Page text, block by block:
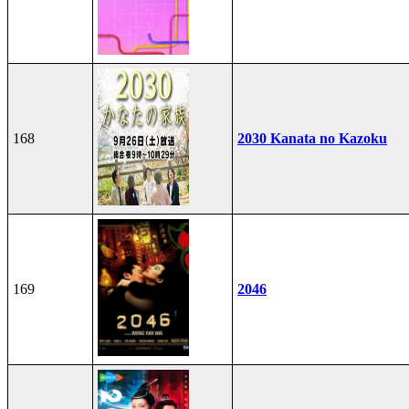
168 2030 Kanata no Kazoku
169 2046